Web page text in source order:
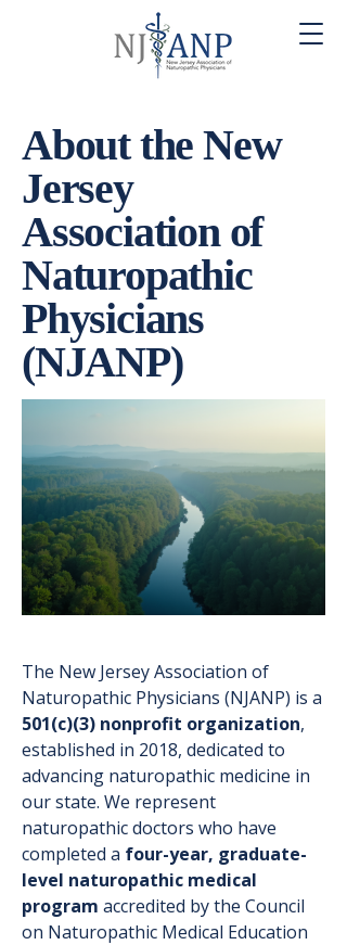
About the New
Jersey
Association of
Naturopathic
Physicians
(NJANP)
The New Jersey Association of
Naturopathic Physicians (NJANP) is a
501(c)(3) nonprofit organization,
established in 2018, dedicated to
advancing naturopathic medicine in
our state. We represent
naturopathic doctors who have
completed a four-year, graduate-
level naturopathic medical
program accredited by the Council
on Naturopathic Medical Education